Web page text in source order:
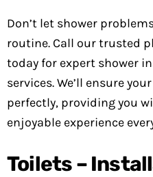
Don’t let shower
routine. Call our trusted
today for expert shower
services. We’ll ensure
perfectly, providing you
enjoyable experience
Toilets –